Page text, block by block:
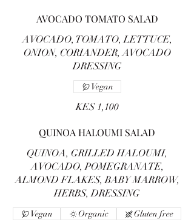
AVOCADO TOMATO SALAD
AVOCADO, TOMATO, LETTUCE,
ONION, CORIANDER, AVOCADO
DRESSING
KES 1,100
Vegan
QUINOA HALOUMI SALAD
QUINOA, GRILLED HALOUMI,
AVOCADO, POMEGRANATE,
ALMOND FLAKES, BABY MARROW,
HERBS, DRESSING
Vegan Organic Gluten free